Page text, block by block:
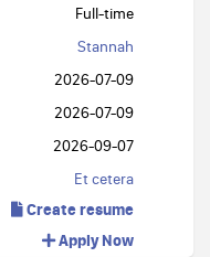
Full-time
Stannah
2026-07-09
2026-07-09
2026-09-07
Et cetera
Create resume
Apply Now